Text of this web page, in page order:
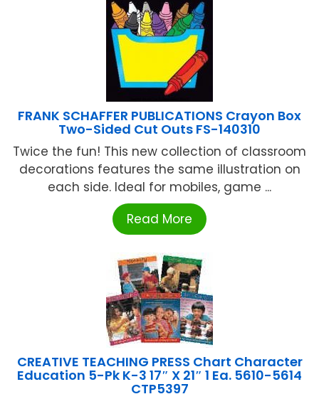
FRANK SCHAFFER PUBLICATIONS Crayon Box
Two-Sided Cut Outs FS-140310
Twice the fun! This new collection of classroom
decorations features the same illustration on
each side. Ideal for mobiles, game ...
Read More
CREATIVE TEACHING PRESS Chart Character
Education 5-Pk K-3 17″ X 21″ 1 Ea. 5610-5614
CTP5397